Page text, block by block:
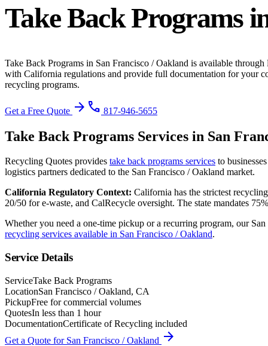
Take Back Programs
Take Back Programs in San Francisco / Oakland is available through
with California regulations and provide full documentation for your
recycling programs.
Get a Free Quote arrow_forward phone 817-946-5655
Take Back Programs Services in San
Recycling Quotes provides take back programs services to
logistics partners dedicated to the San Francisco / Oakland market.
California Regulatory Context: California has the strictest
20/50 for e-waste, and CalRecycle oversight. The state mandates
Whether you need a one-time pickup or a recurring program, our
recycling services available in San Francisco / Oakland.
Service Details
ServiceTake Back Programs
LocationSan Francisco / Oakland, CA
PickupFree for commercial volumes
QuotesIn less than 1 hour
DocumentationCertificate of Recycling included
Get a Quote for San Francisco / Oakland arrow_forward